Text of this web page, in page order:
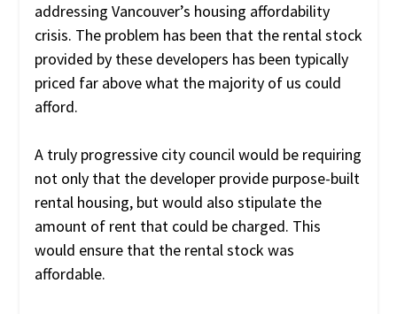
addressing Vancouver’s housing affordability
crisis. The problem has been that the rental stock
provided by these developers has been typically
priced far above what the majority of us could
afford.
A truly progressive city council would be requiring
not only that the developer provide purpose-built
rental housing, but would also stipulate the
amount of rent that could be charged. This
would ensure that the rental stock was
affordable.